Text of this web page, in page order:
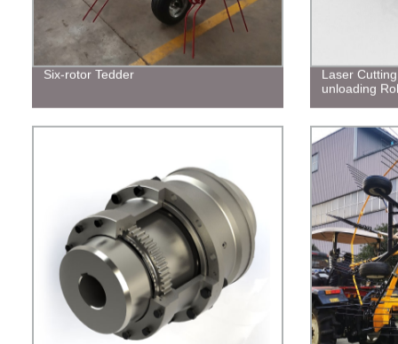
Six-rotor Tedder
Laser
unloading